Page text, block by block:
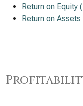
Return on Equity
Return on Assets
Profitability